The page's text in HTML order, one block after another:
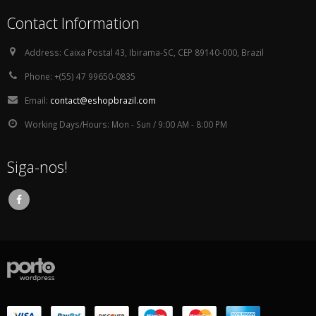
Contact Information
Siga-nos!